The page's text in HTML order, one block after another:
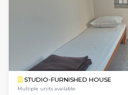
Greystone G Floor
Regular Rent
30,000/Month